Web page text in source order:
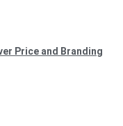
Price and Branding